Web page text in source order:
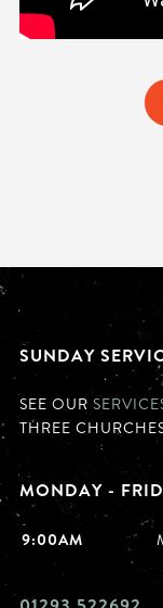
SUNDAY
SEE OUR
THREE
MONDAY -
9:00AM